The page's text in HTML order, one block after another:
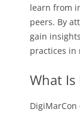
learn from
peers. By
gain
practices in
What Is